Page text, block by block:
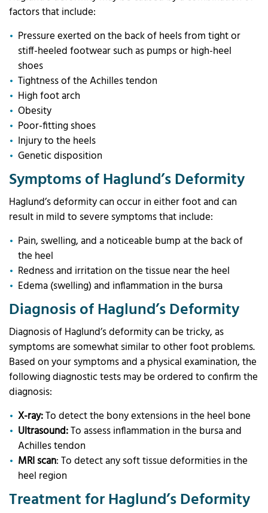
factors that include:
Pressure exerted on the back of heels from tight or
stiff-heeled footwear such as pumps or high-heel
shoes
Tightness of the Achilles tendon
High foot arch
Obesity
Poor-fitting shoes
Injury to the heels
Genetic disposition
Symptoms of Haglund’s Deformity
Haglund’s deformity can occur in either foot and can
result in mild to severe symptoms that include:
Pain, swelling, and a noticeable bump at the back of
the heel
Redness and irritation on the tissue near the heel
Edema (swelling) and inflammation in the bursa
Diagnosis of Haglund’s Deformity
Diagnosis of Haglund’s deformity can be tricky, as
symptoms are somewhat similar to other foot problems.
Based on your symptoms and a physical examination, the
following diagnostic tests may be ordered to confirm the
diagnosis:
X-ray:To detect the bony extensions in the heel bone
Ultrasound:To assess inflammation in the bursa and
Achilles tendon
MRI scan: To detect any soft tissue deformities in the
heel region
Treatment for Haglund’s Deformity